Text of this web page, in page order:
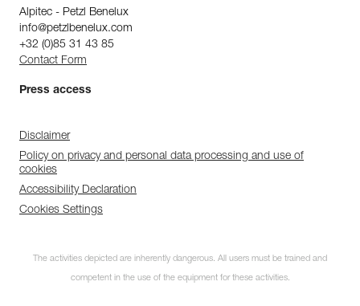
Alpitec - Petzl Benelux
info@petzlbenelux.com
+32 (0)85 31 43 85
Contact Form
Press access
Disclaimer
Policy on privacy and personal data processing and use of
cookies
Accessibility Declaration
Cookies Settings
The activities depicted are inherently dangerous. All users must be trained and
competent in the use of the equipment for these activities.